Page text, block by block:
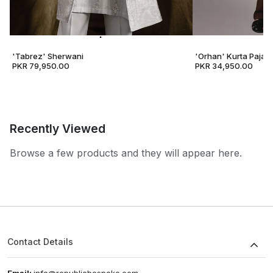
'Tabrez' Sherwani
PKR 79,950.00
'Orhan' Kurta
PKR 34,950.00
Recently Viewed
Browse a few products and they will appear here.
Contact Details